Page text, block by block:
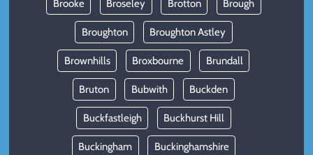
Brooke Broseley Brotton Brough
Broughton Broughton Astley
Brownhills Broxbourne Brundall
Bruton Bubwith Buckden
Buckfastleigh Buckhurst Hill
Buckingham Buckinghamshire